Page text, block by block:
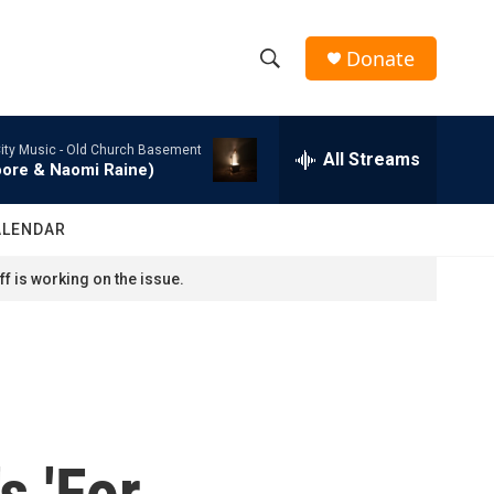
h
w
e
a
c
h
Donate
Music - Old Church Basement
& Naomi Raine) All Streams
is working on the issue.